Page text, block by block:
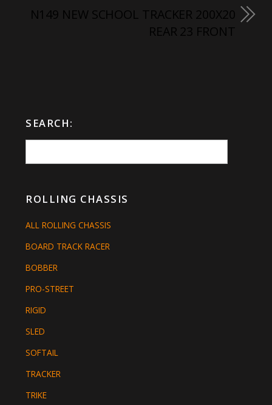
N149 NEW SCHOOL TRACKER 200X20
REAR 23 FRONT
SEARCH:
ROLLING CHASSIS
ALL ROLLING CHASSIS
BOARD TRACK RACER
BOBBER
PRO-STREET
RIGID
SLED
SOFTAIL
TRACKER
TRIKE